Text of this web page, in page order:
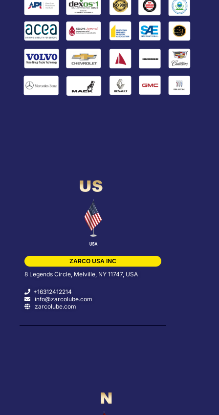
ZARCO USA INC
8 Legends Circle, Melville, NY 11747, USA
+16312412214
info@zarcolube.com
zarcolube.com